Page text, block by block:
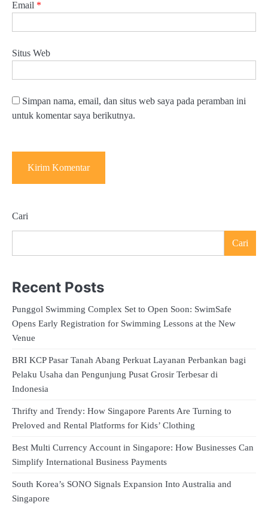
Email *
Situs Web
Simpan nama, email, dan situs web saya pada peramban ini
untuk komentar saya berikutnya.
Cari
Cari
Recent Posts
Punggol Swimming Complex Set to Open Soon: SwimSafe
Opens Early Registration for Swimming Lessons at the New
Venue
BRI KCP Pasar Tanah Abang Perkuat Layanan Perbankan bagi
Pelaku Usaha dan Pengunjung Pusat Grosir Terbesar di
Indonesia
Thrifty and Trendy: How Singapore Parents Are Turning to
Preloved and Rental Platforms for Kids’ Clothing
Best Multi Currency Account in Singapore: How Businesses Can
Simplify International Business Payments
South Korea’s SONO Signals Expansion Into Australia and
Singapore